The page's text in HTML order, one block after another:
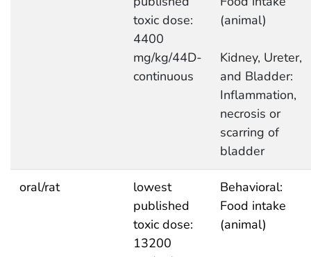
toxic dose:
4400
mg/kg/44D-
continuous
(animal)
Kidney, Ureter,
and Bladder:
Inflammation,
necrosis or
scarring of
bladder
oral/rat
lowest
published
toxic dose:
13200
Behavioral:
Food intake
(animal)